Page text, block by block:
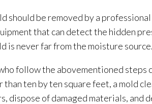
should be removed by a professional
that can detect the hidden
is never far from the moisture source.
follow the abovementioned steps
than ten by ten square feet, a mold
dispose of damaged materials, and